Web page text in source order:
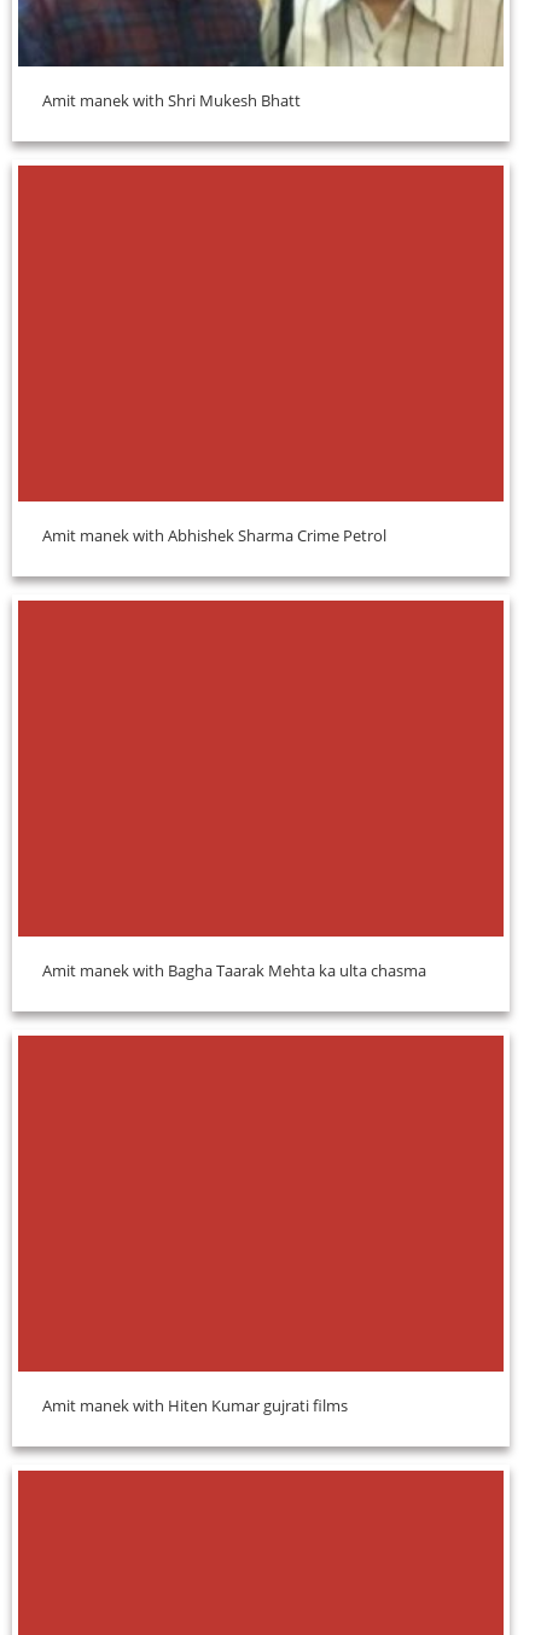
Amit manek with Shri Mukesh Bhatt
Amit manek with Abhishek Sharma Crime Petrol
Amit manek with Bagha Taarak Mehta ka ulta chasma
Amit manek with Hiten Kumar gujrati films